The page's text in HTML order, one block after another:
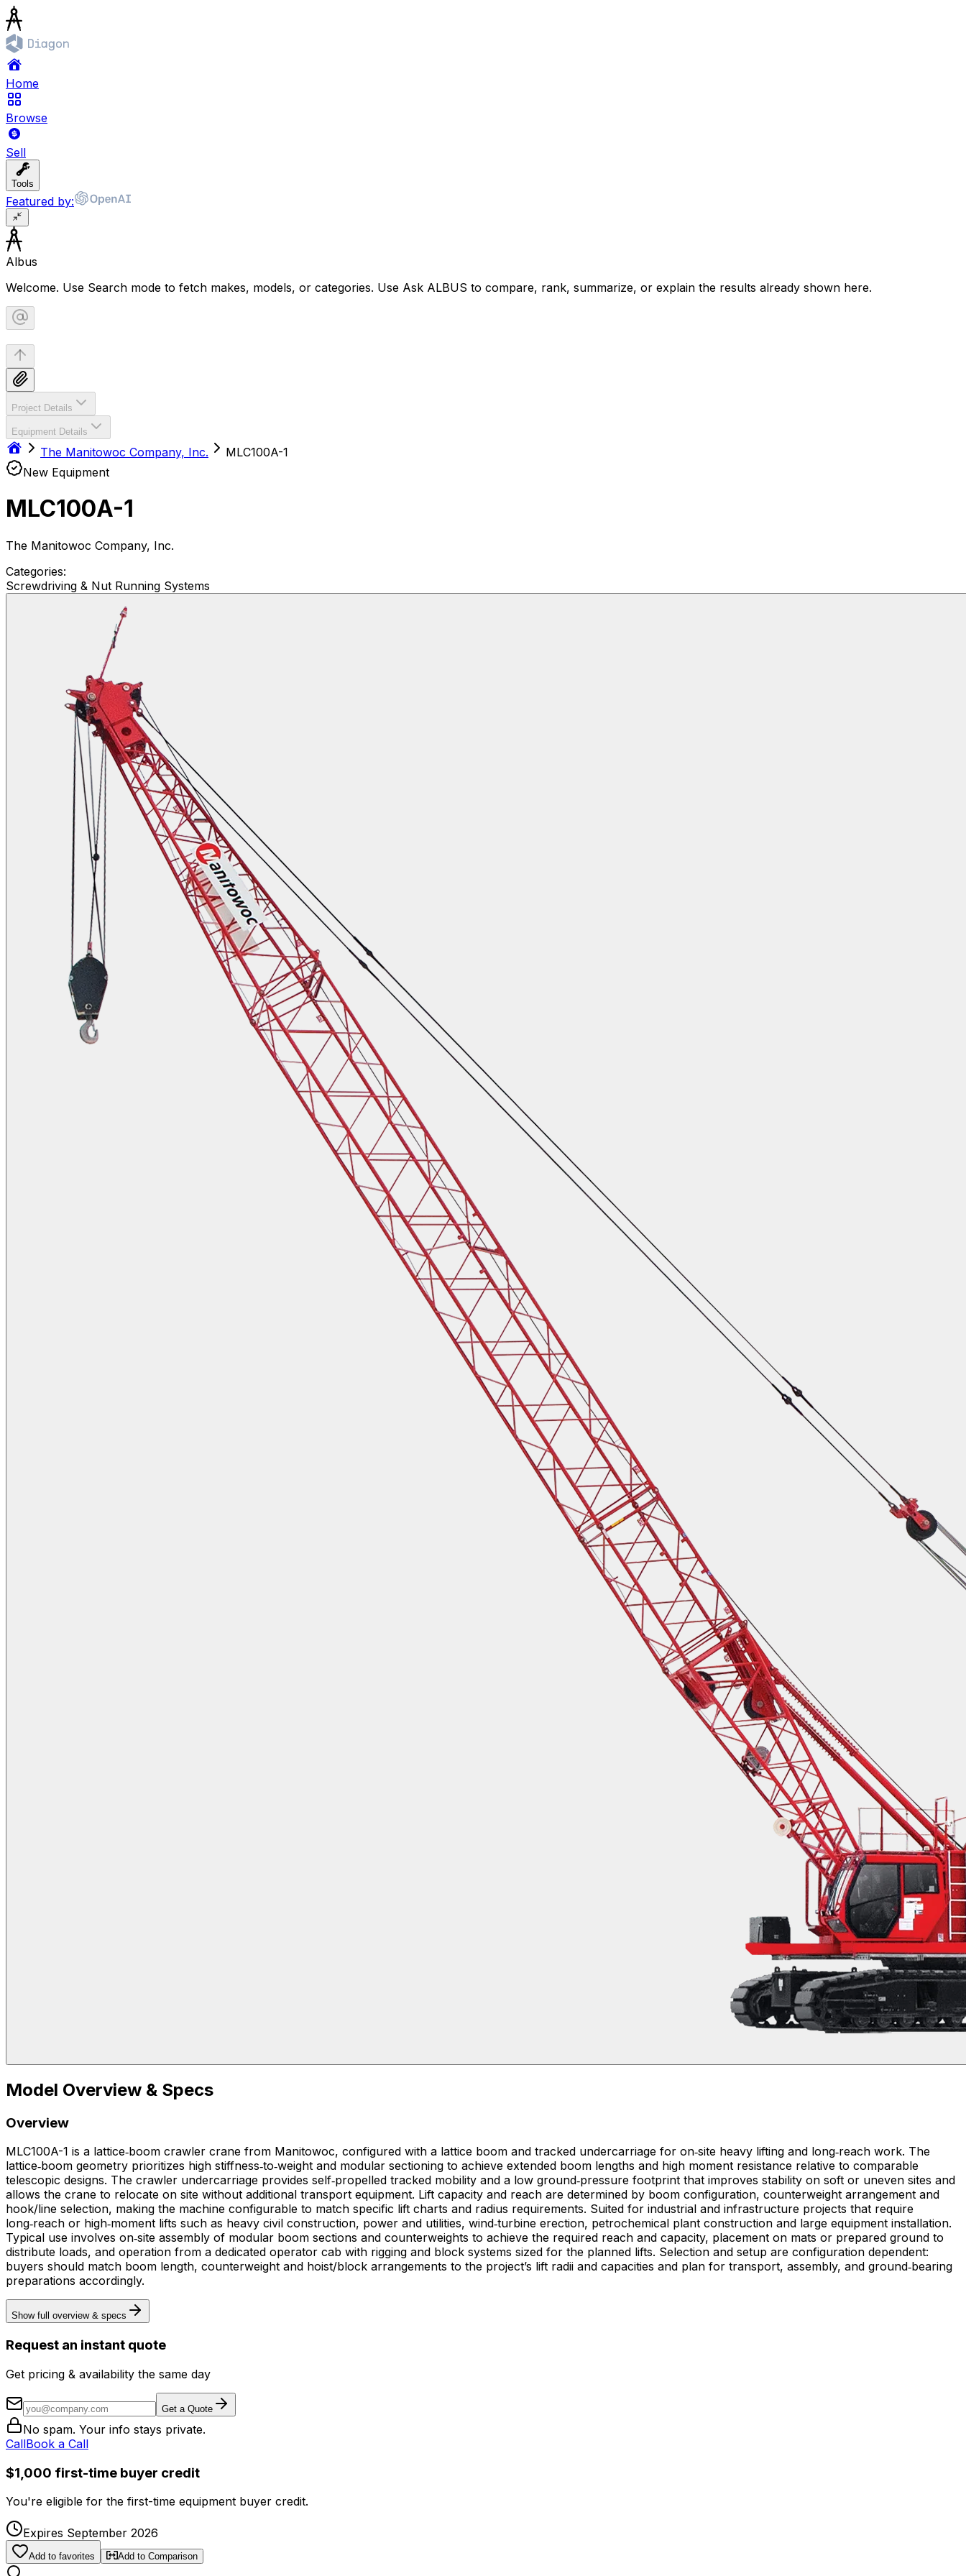
Home
Browse
Sell
Tools
Featured by:
Albus
Welcome. Use Search mode to fetch makes, models, or categories. Use Ask ALBUS to compare, rank, summarize, or explain the results already shown here.
Project Details
Equipment Details
The Manitowoc Company, Inc.
MLC100A-1
New Equipment
MLC100A-1
The Manitowoc Company, Inc.
Categories:
Screwdriving & Nut Running Systems
Model Overview & Specs
Overview
MLC100A-1 is a lattice‑boom crawler crane from Manitowoc, configured with a lattice boom and tracked undercarriage for on‑site heavy lifting and long‑reach work. The
lattice‑boom geometry prioritizes high stiffness‑to‑weight and modular sectioning to achieve extended boom lengths and high moment resistance relative to comparable
telescopic designs. The crawler undercarriage provides self‑propelled tracked mobility and a low ground‑pressure footprint that improves stability on soft or uneven sites and
allows the crane to relocate on site without additional transport equipment. Lift capacity and reach are determined by boom configuration, counterweight arrangement and
hook/line selection, making the machine configurable to match specific lift charts and radius requirements. Suited for industrial and infrastructure projects that require
long‑reach or high‑moment lifts such as heavy civil construction, power and utilities, wind‑turbine erection, petrochemical plant construction and large equipment installation.
Typical use involves on‑site assembly of modular boom sections and counterweights to achieve the required reach and capacity, placement on mats or prepared ground to
distribute loads, and operation from a dedicated operator cab with rigging and block systems sized for the planned lifts. Selection and setup are configuration dependent:
buyers should match boom length, counterweight and hoist/block arrangements to the project’s lift radii and capacities and plan for transport, assembly, and ground‑bearing
preparations accordingly.
Show full overview & specs
Request an instant quote
Get pricing & availability the same day
Get a Quote
No spam. Your info stays private.
CallBook a Call
$1,000 first-time buyer credit
You're eligible for the first-time equipment buyer credit.
Expires September 2026
Add to favorites Add to Comparison